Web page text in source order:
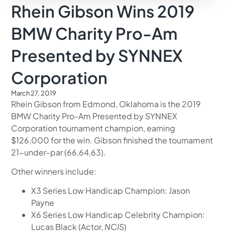
Rhein Gibson Wins 2019
BMW Charity Pro-Am
Presented by SYNNEX
Corporation
March 27, 2019
Rhein Gibson from Edmond, Oklahoma is the 2019
BMW Charity Pro-Am Presented by SYNNEX
Corporation tournament champion, earning
$126,000 for the win. Gibson finished the tournament
21-under-par (66,64,63).
Other winners include:
X3 Series Low Handicap Champion: Jason
Payne
X6 Series Low Handicap Celebrity Champion:
Lucas Black (Actor, NCIS)